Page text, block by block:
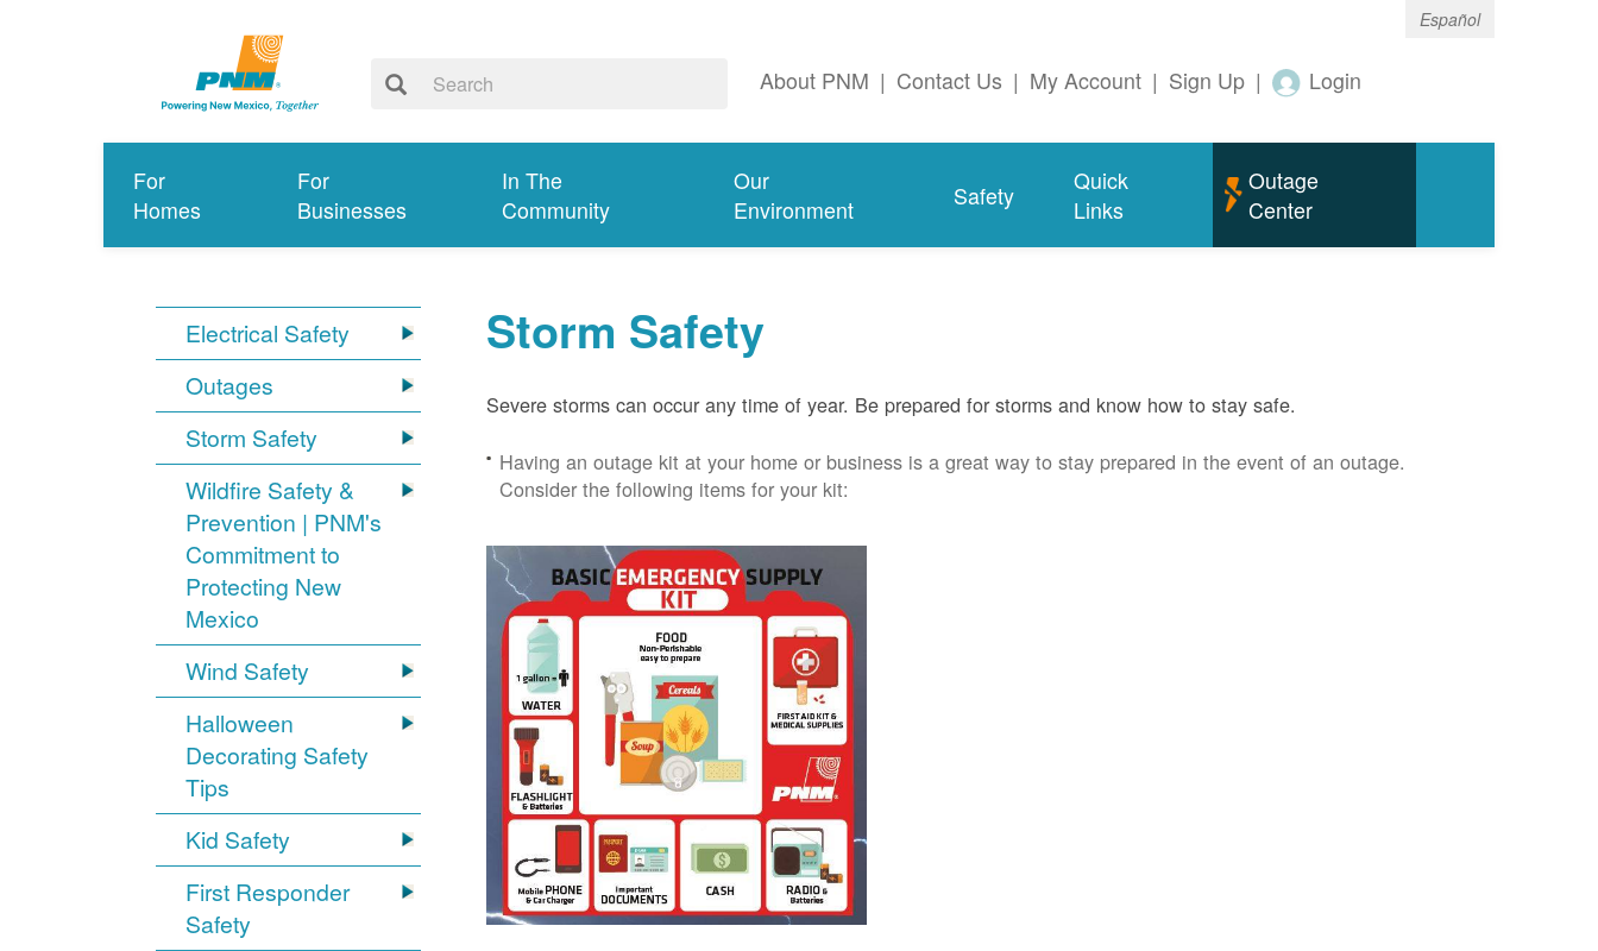
Español
About PNM | Contact Us | My Account | Sign Up | Login
For
Homes
For
Businesses
In The
Community
Our
Environment
Safety
Quick
Links
Outage
Center
Electrical Safety
Outages
Storm Safety
Wildfire Safety &
Prevention | PNM's
Commitment to
Protecting New
Mexico
Wind Safety
Halloween
Decorating Safety
Tips
Kid Safety
First Responder
Safety
Storm Safety
Severe storms can occur any time of year. Be prepared for storms and know how to stay safe.
Having an outage kit at your home or business is a great way to stay prepared in the event of an outage.
Consider the following items for your kit: